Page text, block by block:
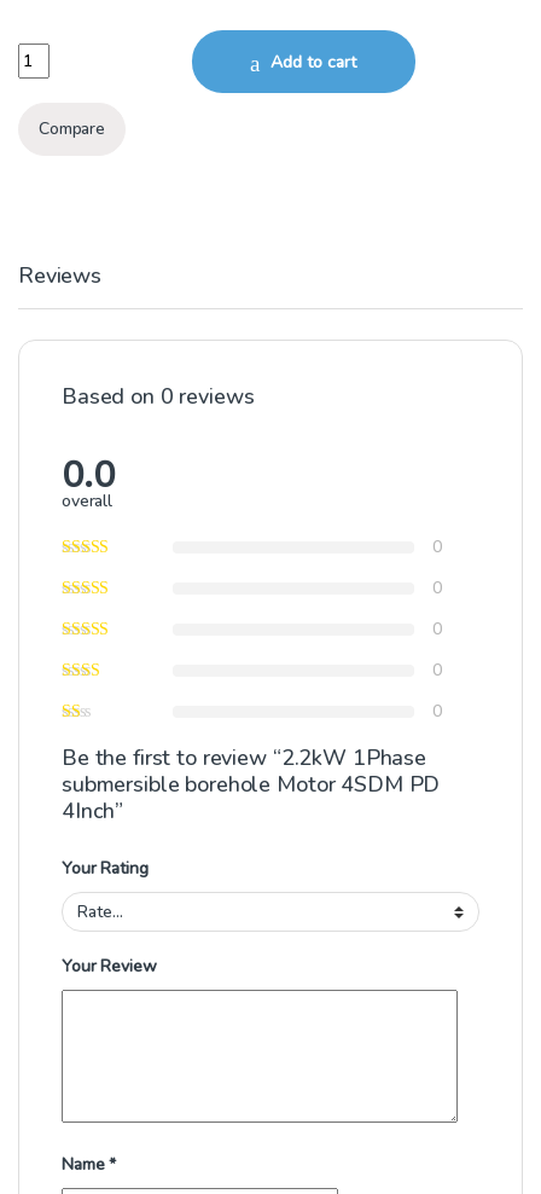
2.2kW 1Phase submersible borehole Motor 4SDM PD 4Inch quantity
Add to cart
Compare
Reviews
Based on 0 reviews
0.0
overall
0
0
0
0
0
Be the first to review “2.2kW 1Phase
submersible borehole Motor 4SDM PD
4Inch”
Your Rating
Your Review
Name*